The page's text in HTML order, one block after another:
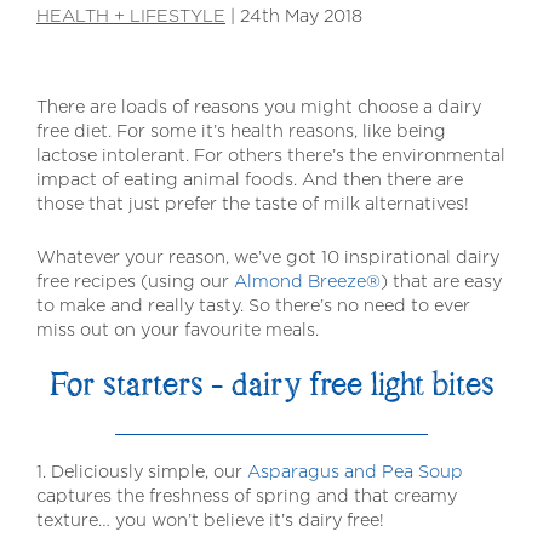
HEALTH + LIFESTYLE | 24th May 2018
There are loads of reasons you might choose a dairy
free diet. For some it’s health reasons, like being
lactose intolerant. For others there’s the environmental
impact of eating animal foods. And then there are
those that just prefer the taste of milk alternatives!
Whatever your reason, we’ve got 10 inspirational dairy
free recipes (using our Almond Breeze®) that are easy
to make and really tasty. So there’s no need to ever
miss out on your favourite meals.
For starters – dairy free light bites
1. Deliciously simple, our Asparagus and Pea Soup
captures the freshness of spring and that creamy
texture… you won’t believe it’s dairy free!